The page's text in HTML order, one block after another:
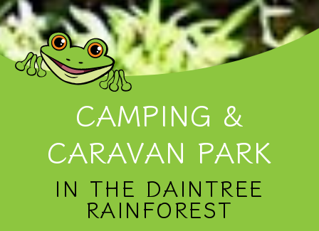
CAMPING &
CARAVAN PARK
IN THE DAINTREE
RAINFOREST